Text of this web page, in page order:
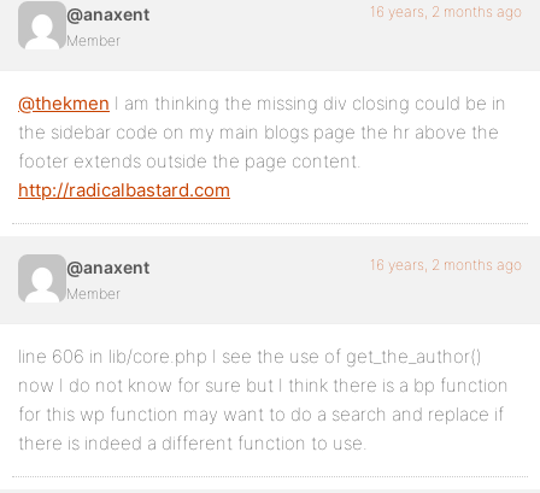
@anaxent
Member
16 years, 2 months ago
@thekmen I am thinking the missing div closing could be in
the sidebar code on my main blogs page the hr above the
footer extends outside the page content.
http://radicalbastard.com
@anaxent
Member
16 years, 2 months ago
line 606 in lib/core.php I see the use of get_the_author()
now I do not know for sure but I think there is a bp function
for this wp function may want to do a search and replace if
there is indeed a different function to use.